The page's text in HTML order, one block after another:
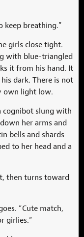
keep breathing.”
girls close tight.
with blue-triangled
it from his hand. It
dark. There is not
own light low.
cognibot slung with
her arms and
bells and shards
to her head and a
then turns toward
“Cute match,
girlies.”